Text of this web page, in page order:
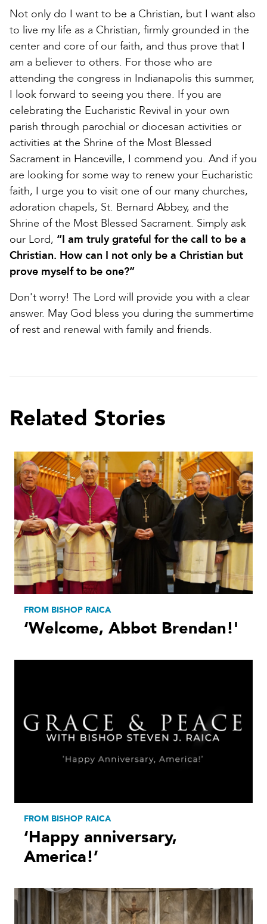
Not only do I want to be a Christian, but I want also
to live my life as a Christian, firmly grounded in the
center and core of our faith, and thus prove that I
am a believer to others. For those who are
attending the congress in Indianapolis this summer,
I look forward to seeing you there. If you are
celebrating the Eucharistic Revival in your own
parish through parochial or diocesan activities or
activities at the Shrine of the Most Blessed
Sacrament in Hanceville, I commend you. And if you
are looking for some way to renew your Eucharistic
faith, I urge you to visit one of our many churches,
adoration chapels, St. Bernard Abbey, and the
Shrine of the Most Blessed Sacrament. Simply ask
our Lord, “I am truly grateful for the call to be a
Christian. How can I not only be a Christian but
prove myself to be one?”
Don't worry! The Lord will provide you with a clear
answer. May God bless you during the summertime
of rest and renewal with family and friends.
Related Stories
FROM BISHOP RAICA
‘Welcome, Abbot Brendan!'
FROM BISHOP RAICA
‘Happy anniversary,
America!’